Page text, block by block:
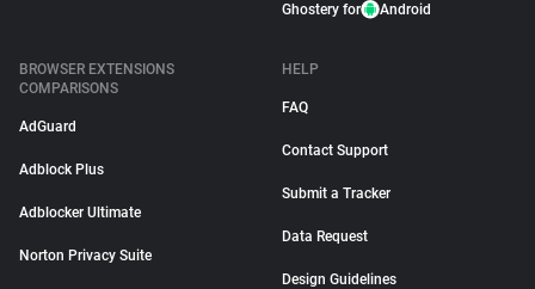
Ghostery for Android
BROWSER EXTENSIONS
COMPARISONS
AdGuard
Adblock Plus
Adblocker Ultimate
Norton Privacy Suite
HELP
FAQ
Contact Support
Submit a Tracker
Data Request
Design Guidelines